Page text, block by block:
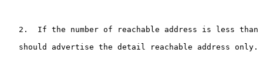
2.  If the number of reachable address is less than
   should advertise the detail reachable address only.